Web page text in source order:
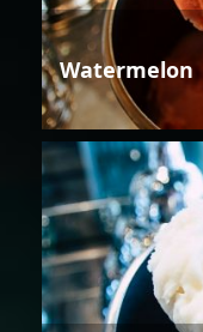
Watermelon